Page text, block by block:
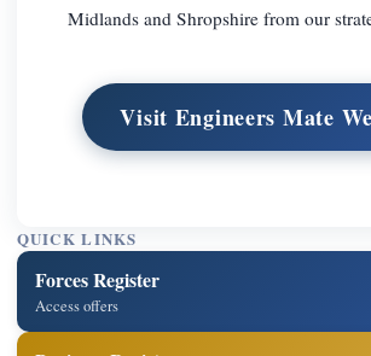
Midlands and Shropshire from our
Visit Engineers Mate
QUICK LINKS
Forces Register
Access offers